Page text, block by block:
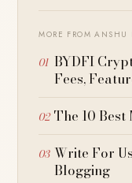
MORE FROM ANSHU
BYDFI
Fees,
The 10 Best
Write For
Blogging